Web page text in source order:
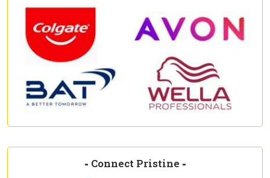
- Connect Pristine -